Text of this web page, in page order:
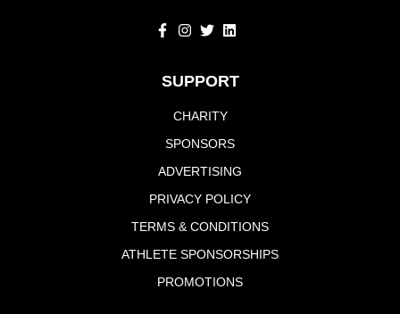
SUPPORT
CHARITY
SPONSORS
ADVERTISING
PRIVACY POLICY
TERMS & CONDITIONS
ATHLETE SPONSORSHIPS
PROMOTIONS